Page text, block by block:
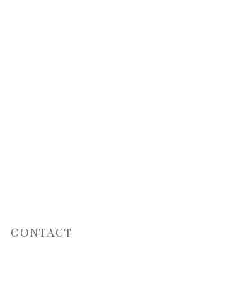
CONTACT